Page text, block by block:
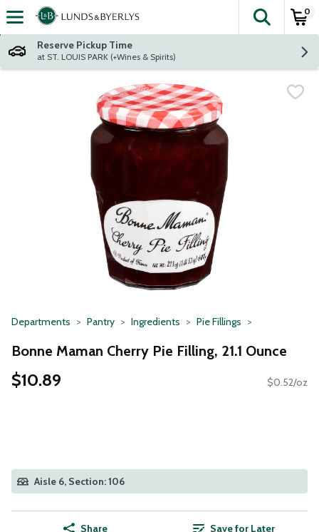
Skip header to page content
The
0
Reserve Pickup Time
at ST. LOUIS PARK (+Wines & Spirits)
Departments Pantry Ingredients Pie Fillings
Bonne Maman Cherry Pie Filling, 21.1 Ounce
$10.89 $0.52/oz
Aisle 6, Section: 106
Share Save for Later